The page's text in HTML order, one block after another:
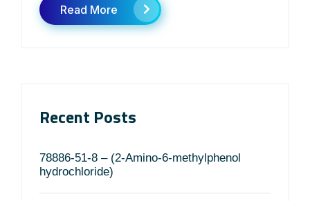
Read More
Recent Posts
78886-51-8 – (2-Amino-6-methylphenol
hydrochloride)